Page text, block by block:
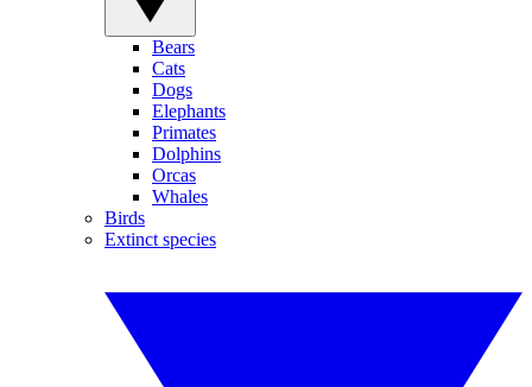
Bears
Cats
Dogs
Elephants
Primates
Dolphins
Orcas
Whales
Birds
Extinct species